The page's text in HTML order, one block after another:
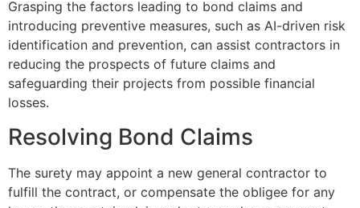
Grasping the factors leading to bond claims and
introducing preventive measures, such as AI-driven risk
identification and prevention, can assist contractors in
reducing the prospects of future claims and
safeguarding their projects from possible financial
losses.
Resolving Bond Claims
The surety may appoint a new general contractor to
fulfill the contract, or compensate the obligee for any